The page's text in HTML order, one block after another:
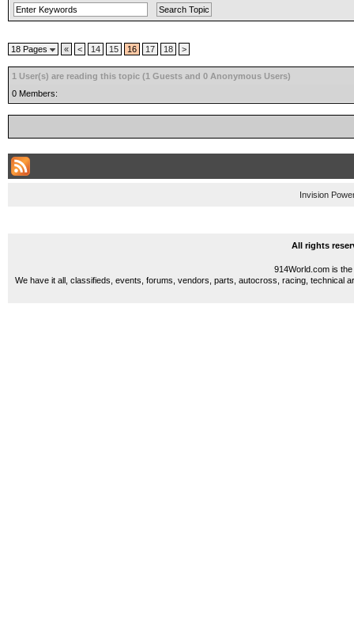
18 Pages « < 14 15 16 17 18 >
1 User(s) are reading this topic (1 Guests and 0 Anonymous Users)
0 Members:
Invision
All rights
914World.com is
We have it all, classifieds, events, forums, vendors, parts, autocross, racing, technical